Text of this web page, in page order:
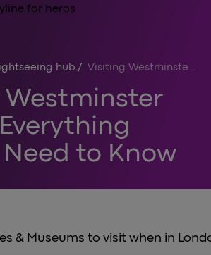
hub / Visiting Westminster Abbey
to Know
& Museums to visit when in